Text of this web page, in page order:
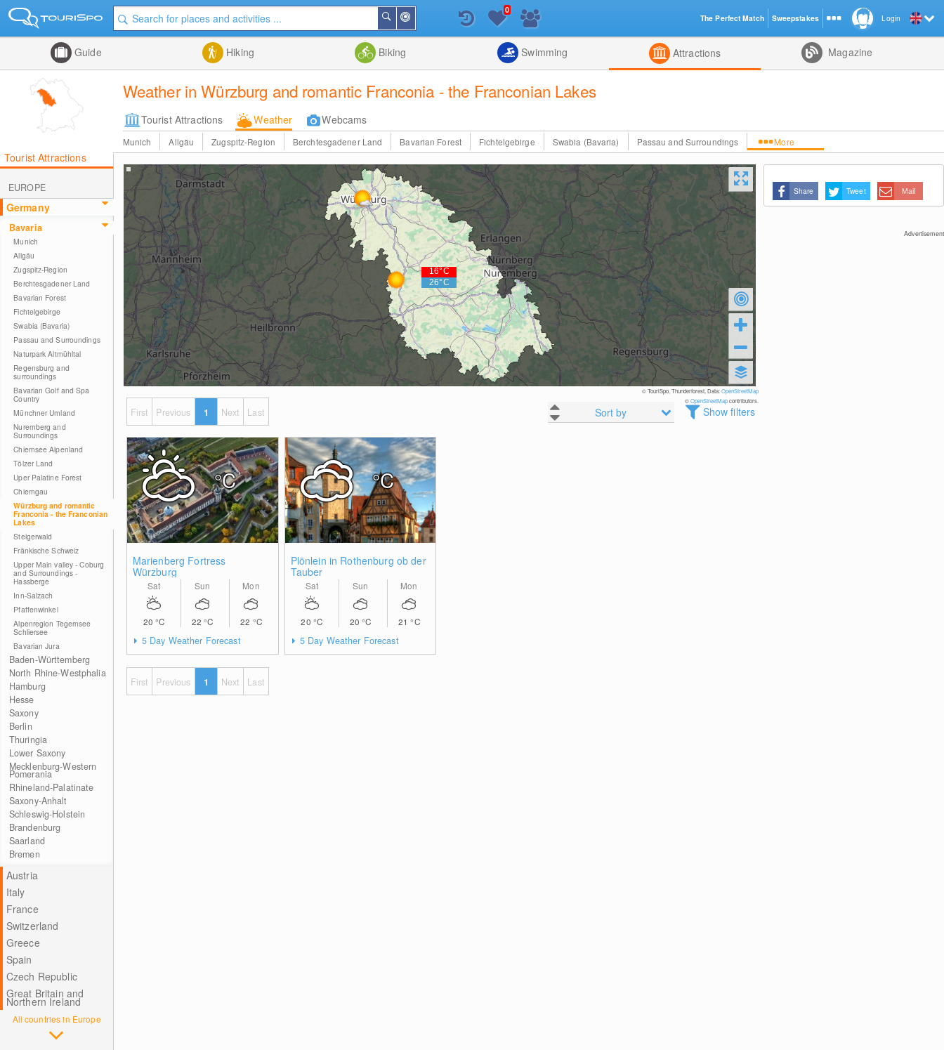
Me
Search
List
0
Guide Hiking Biking Swimming Attractions Magazine
Weather in Würzburg and romantic Franconia - the Franconian Lakes
Tourist Attractions Weather Webcams
Munich Allgäu Zugspitz-Region Berchtesgadener Land Bavarian Forest Fichtelgebirge Swabia (Bavaria) Passau and Surroundings More
Tourist Attractions
EUROPE
Germany
Bavaria
Munich
Allgäu
Zugspitz-Region
Berchtesgadener Land
Bavarian Forest
Fichtelgebirge
Swabia (Bavaria)
Passau and Surroundings
Naturpark Altmühltal
Regensburg and
surroundings
Bavarian Golf and Spa
Country
Münchner Umland
Nuremberg and
Surroundings
Chiemsee Alpenland
Tölzer Land
Uper Palatine Forest
Chiemgau
Würzburg and romantic
Franconia - the Franconian
Lakes
Steigerwald
Fränkische Schweiz
Upper Main valley - Coburg
and Surroundings -
Hassberge
Inn-Salzach
Pfaffenwinkel
Alpenregion Tegernsee
Schliersee
Bavarian Jura
Baden-Württemberg
North Rhine-Westphalia
Hamburg
Hesse
Saxony
Berlin
Thuringia
Lower Saxony
Mecklenburg-Western
Pomerania
Rhineland-Palatinate
Saxony-Anhalt
Schleswig-Holstein
Brandenburg
Saarland
Bremen
Austria
Italy
France
Switzerland
Greece
Spain
Czech Republic
Great Britain and
Northern Ireland
All countries in Europe
© TouriSpo, Thunderforest, Data:OpenStreetMap
©OpenStreetMapcontributors.
Sort by Show filters
First Previous 1 Next Last
Marienberg Fortress
Würzburg
°C
Sat
20 °C
Sun
22°C
Mon
22 °C
5 Day Weather Forecast
Plönlein in Rothenburg ob der
Tauber
°C
Sat
20 °C
Sun
20°C
Mon
21°C
5 Day Weather Forecast
First Previous 1 Next Last
Share Tweet Mail
Advertisement
Login
The Perfect Match Sweepstakes